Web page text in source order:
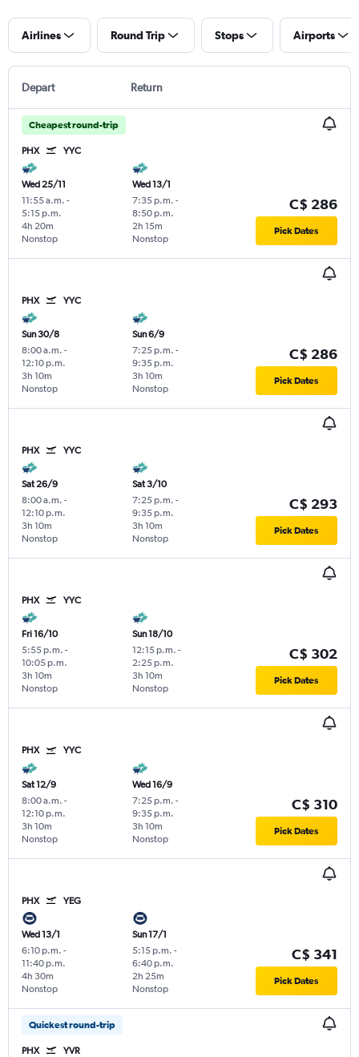
Airlines Round Trip Stops Airports
Depart Return
Cheapest round-trip
PHX YYC
Wed 25/11
11:55 a.m. -
5:15 p.m.
Nonstop
4h 20m
Wed 13/1
7:35 p.m. -
8:50 p.m.
Nonstop
2h 15m
C$ 286
Pick Dates
PHX YYC
Sun 30/8
8:00 a.m. -
12:10 p.m.
Nonstop
3h 10m
Sun 6/9
7:25 p.m. -
9:35 p.m.
Nonstop
3h 10m
C$ 286
Pick Dates
PHX YYC
Sat 26/9
8:00 a.m. -
12:10 p.m.
Nonstop
3h 10m
Sat 3/10
7:25 p.m. -
9:35 p.m.
Nonstop
3h 10m
C$ 293
Pick Dates
PHX YYC
Fri 16/10
5:55 p.m. -
10:05 p.m.
Nonstop
3h 10m
Sun 18/10
12:15 p.m. -
2:25 p.m.
Nonstop
3h 10m
C$ 302
Pick Dates
PHX YYC
Sat 12/9
8:00 a.m. -
12:10 p.m.
Nonstop
3h 10m
Wed 16/9
7:25 p.m. -
9:35 p.m.
Nonstop
3h 10m
C$ 310
Pick Dates
PHX YEG
Wed 13/1
6:10 p.m. -
11:40 p.m.
Nonstop
4h 30m
Sun 17/1
5:15 p.m. -
6:40 p.m.
Nonstop
2h 25m
C$ 341
Pick Dates
Quickest round-trip
PHX YVR